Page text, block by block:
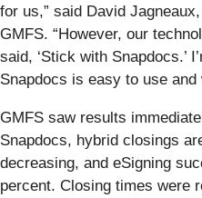
for us,” said David
GMFS. “However, our
said, ‘Stick with Snapdocs.’
Snapdocs is easy to use and
GMFS saw results
Snapdocs, hybrid closings
decreasing, and eSigning
percent. Closing times were